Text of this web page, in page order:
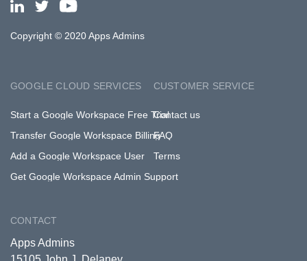
Copyright © 2020 Apps Admins
GOOGLE CLOUD SERVICES
Start a Google Workspace Free Trial
Transfer Google Workspace Billing
Add a Google Workspace User
Get Google Workspace Admin Support
CUSTOMER SERVICE
Contact us
FAQ
Terms
CONTACT
Apps Admins